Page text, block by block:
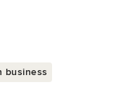
business